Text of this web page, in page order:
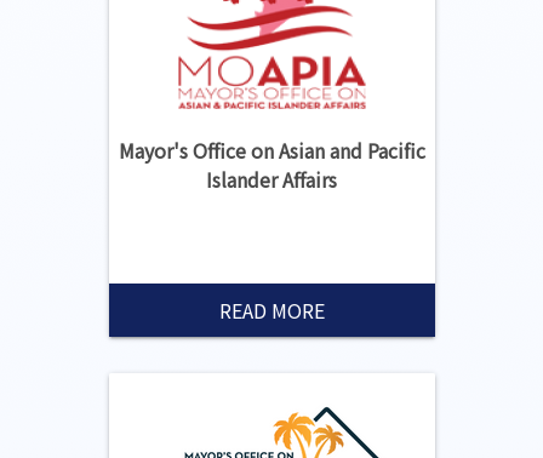
Mayor's Office on Asian and Pacific
Islander Affairs
READ MORE